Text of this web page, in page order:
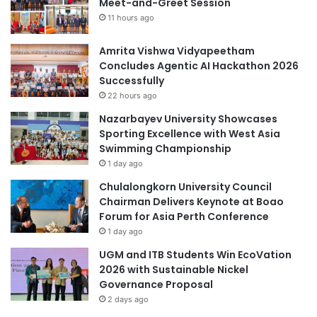
s
s
T
e
c
h
n
l
o
g
y
:
A
G
a
-
h
11 hours ago
Amrita Vishwa Vidyapeetham
Concludes Agentic AI Hackathon 2026
Successfully
22 hours ago
Nazarbayev University Showcases
Sporting Excellence with West Asia
Swimming Championship
1 day ago
Chulalongkorn University Council
Chairman Delivers Keynote at Boao
Forum for Asia Perth Conference
1 day ago
UGM and ITB Students Win EcoVation
2026 with Sustainable Nickel
Governance Proposal
2 days ago